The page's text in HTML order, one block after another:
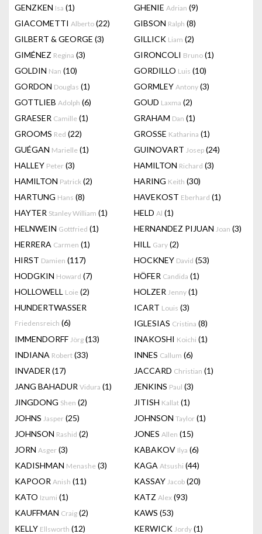
GENZKEN Isa (1) GHENIE Adrian (9)
GIACOMETTI Alberto (22) GIBSON Ralph (8)
GILBERT & GEORGE (3) GILLICK Liam (2)
GIMÉNEZ Regina (3) GIRONCOLI Bruno (1)
GOLDIN Nan (10) GORDILLO Luis (10)
GORDON Douglas (1) GORMLEY Antony (3)
GOTTLIEB Adolph (6) GOUD Laxma (2)
GRAESER Camille (1) GRAHAM Dan (1)
GROOMS Red (22) GROSSE Katharina (1)
GUÉGAN Marielle (1) GUINOVART Josep (24)
HALLEY Peter (3) HAMILTON Richard (3)
HAMILTON Patrick (2) HARING Keith (30)
HARTUNG Hans (8) HAVEKOST Eberhard (1)
HAYTER Stanley William (1) HELD Al (1)
HELNWEIN Gottfried (1) HERNANDEZ PIJUAN Joan (3)
HERRERA Carmen (1) HILL Gary (2)
HIRST Damien (117) HOCKNEY David (53)
HODGKIN Howard (7) HÖFER Candida (1)
HOLLOWELL Loie (2) HOLZER Jenny (1)
HUNDERTWASSER
Friedensreich (6)
ICART Louis (3)
IGLESIAS Cristina (8)
IMMENDORFF Jörg (13) INAKOSHI Koichi (1)
INDIANA Robert (33) INNES Callum (6)
INVADER (17) JACCARD Christian (1)
JANG BAHADUR Vidura (1) JENKINS Paul (3)
JINGDONG Shen (2) JITISH Kallat (1)
JOHNS Jasper (25) JOHNSON Taylor (1)
JOHNSON Rashid (2) JONES Allen (15)
JORN Asger (3) KABAKOV Ilya (6)
KADISHMAN Menashe (3) KAGA Atsushi (44)
KAPOOR Anish (11) KASSAY Jacob (20)
KATO Izumi (1) KATZ Alex (93)
KAUFFMAN Craig (2) KAWS (53)
KELLY Ellsworth (12) KERWICK Jordy (1)